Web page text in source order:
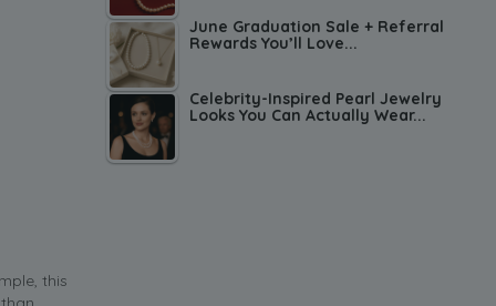
this
June Graduation Sale + Referral
Rewards You’ll Love...
Celebrity-Inspired Pearl Jewelry
Looks You Can Actually Wear...